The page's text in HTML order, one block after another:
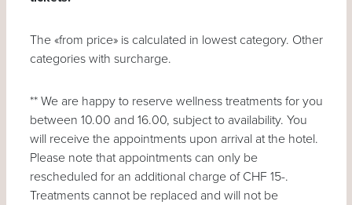
The «from price» is calculated in lowest category. Other
categories with surcharge.
** We are happy to reserve wellness treatments for you
between 10.00 and 16.00, subject to availability. You
will receive the appointments upon arrival at the hotel.
Please note that appointments can only be
rescheduled for an additional charge of CHF 15-.
Treatments cannot be replaced and will not be